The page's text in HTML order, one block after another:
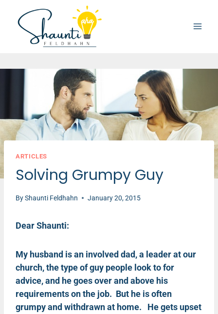
content
ARTICLES
Solving Grumpy Guy
ByShaunti Feldhahn January 20, 2015
Dear Shaunti:
My husband is an involved dad, a leader at our
church, the type of guy people look to for
advice, and he goes over and above his
requirements on the job. But he is often
grumpy and withdrawn at home. He gets upset